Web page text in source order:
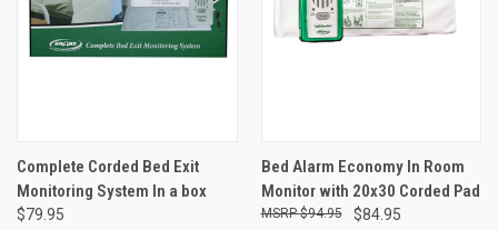
Complete Corded Bed Exit
Monitoring System In a box
$79.95
Bed Alarm Economy In Room
Monitor with 20x30 Corded Pad
$84.95
$94.95